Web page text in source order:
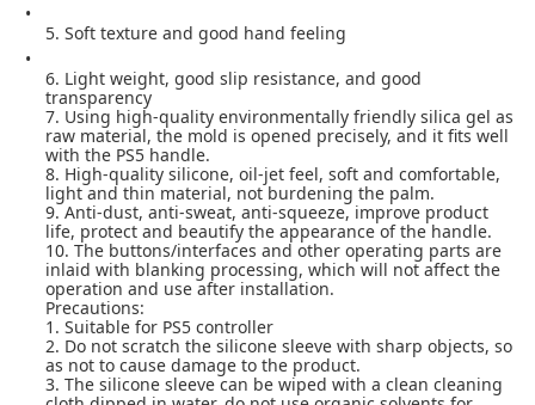
5. Soft texture and good hand feeling
6. Light weight, good slip resistance, and good
transparency
7. Using high-quality environmentally friendly silica gel as
raw material, the mold is opened precisely, and it fits well
with the PS5 handle.
8. High-quality silicone, oil-jet feel, soft and comfortable,
light and thin material, not burdening the palm.
9. Anti-dust, anti-sweat, anti-squeeze, improve product
life, protect and beautify the appearance of the handle.
10. The buttons/interfaces and other operating parts are
inlaid with blanking processing, which will not affect the
operation and use after installation.
Precautions:
1. Suitable for PS5 controller
2. Do not scratch the silicone sleeve with sharp objects, so
as not to cause damage to the product.
3. The silicone sleeve can be wiped with a clean cleaning